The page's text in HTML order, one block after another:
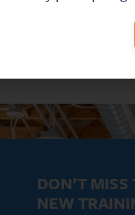
DON’T
NEW